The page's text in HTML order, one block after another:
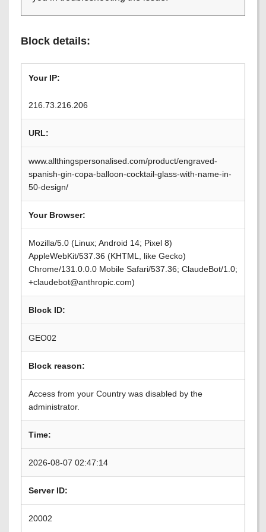
Block details:
Your IP:
216.73.216.206
URL:
www.allthingspersonalised.com/product/engraved-
spanish-gin-copa-balloon-cocktail-glass-with-name-in-
50-design/
Your Browser:
Mozilla/5.0 (Linux; Android 14; Pixel 8)
AppleWebKit/537.36 (KHTML, like Gecko)
Chrome/131.0.0.0 Mobile Safari/537.36; ClaudeBot/1.0;
+claudebot@anthropic.com)
Block ID:
GEO02
Block reason:
Access from your Country was disabled by the
administrator.
Time:
2026-08-07 02:47:14
Server ID:
20002